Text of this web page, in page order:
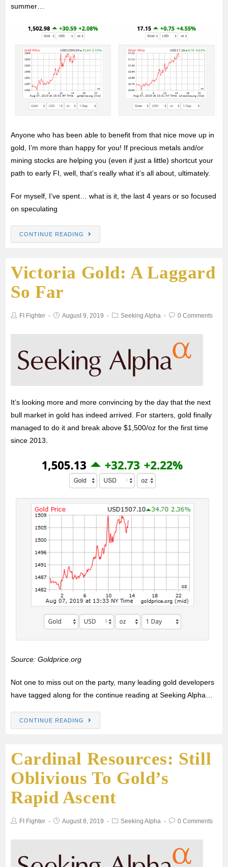
summer…
Anyone who has been able to benefit from that nice move up in
gold, I’m more than happy for you! If precious metals and/or
mining stocks are helping you (even if just a little) shortcut your
path to early FI, well, that’s really what it’s all about, ultimately.
For myself, I’ve spent… what is it, the last 4 years or so focused
on speculating
CONTINUE READING
Victoria Gold: A Laggard
So Far
FI Fighter August 9, 2019 Seeking Alpha 0 Comments
It’s looking more and more convincing by the day that the next
bull market in gold has indeed arrived. For starters, gold finally
managed to do it and break above $1,500/oz for the first time
since 2013.
Source: Goldprice.org
Not one to miss out on the party, many leading gold developers
have tagged along for the continue reading at Seeking Alpha…
CONTINUE READING
Cardinal Resources: Still
Oblivious To Gold’s
Rapid Ascent
FI Fighter August 8, 2019 Seeking Alpha 0 Comments